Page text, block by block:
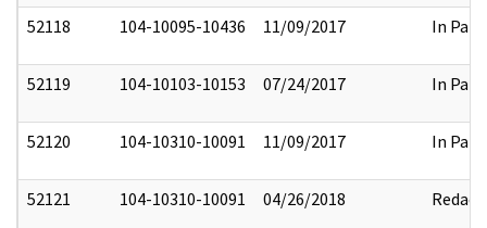
52118 104-10095-10436 11/09/2017 In Part
52119 104-10103-10153 07/24/2017 In Part
52120 104-10310-10091 11/09/2017 In Part
52121 104-10310-10091 04/26/2018 Redact